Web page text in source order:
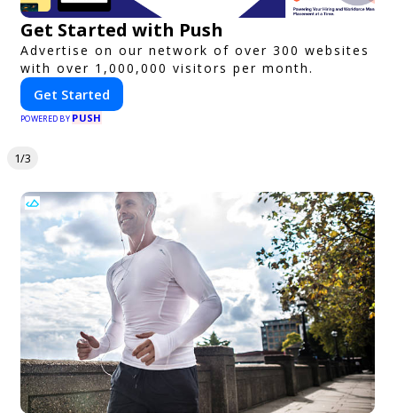
Get Started with Push
Advertise on our network of over 300 websites
with over 1,000,000 visitors per month.
Get Started
POWERED BY PUSH
1/3